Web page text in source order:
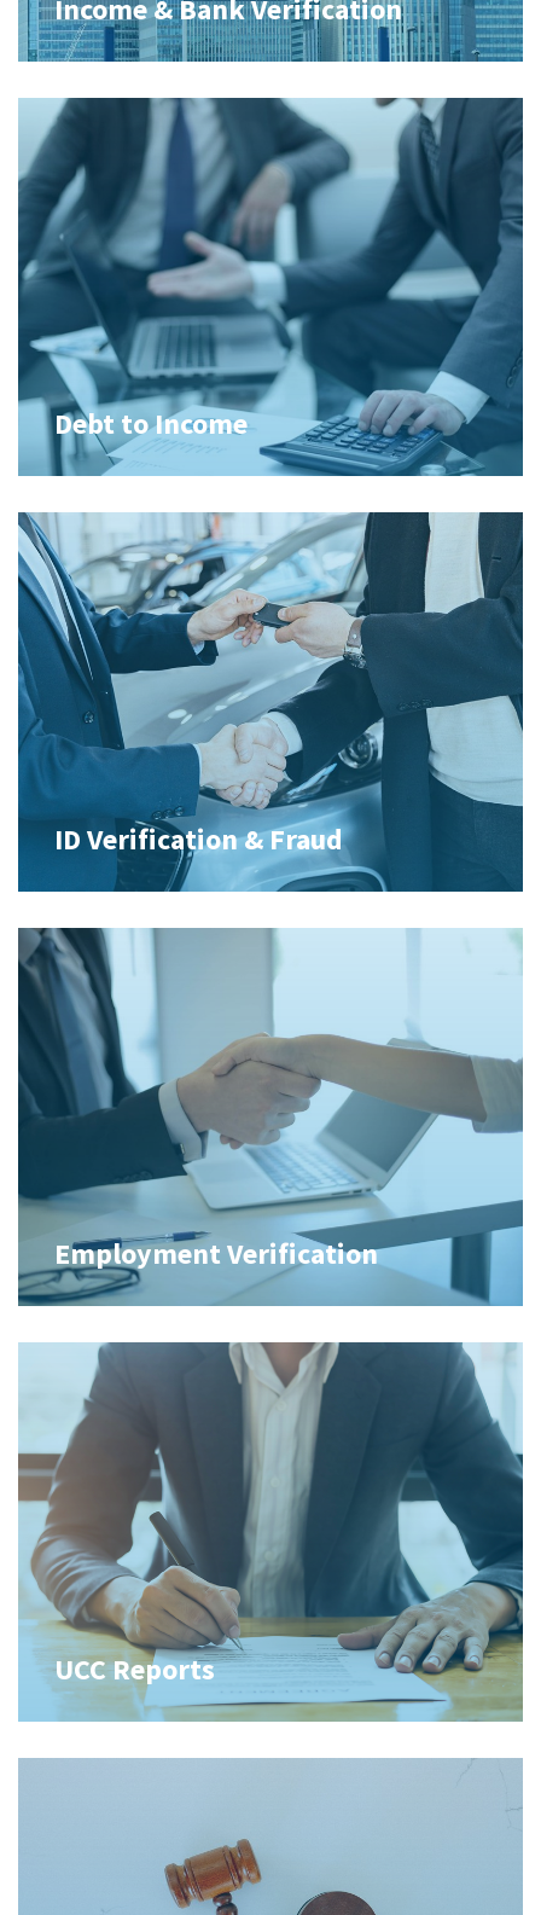
Income & Bank Verification
Debt to Income
ID Verification & Fraud
Employment Verification
UCC Reports